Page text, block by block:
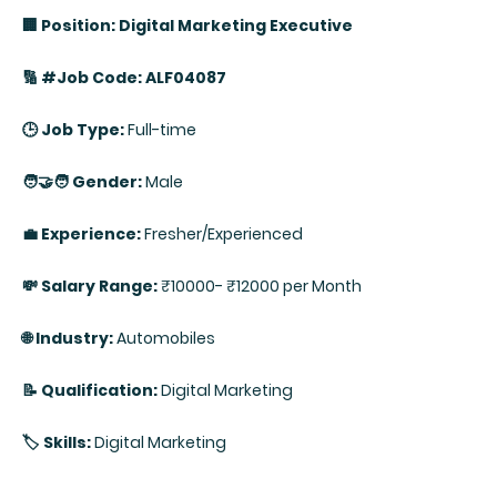
🏢 Position: Digital Marketing Executive
🔢 #Job Code: ALF04087
🕒 Job Type:Full-time
🧑‍🤝‍🧑 Gender:Male
💼 Experience:Fresher/Experienced
💸 Salary Range:₹10000- ₹12000 per Month
🌐 Industry:Automobiles
📝 Qualification:Digital Marketing
🏷️ Skills:Digital Marketing